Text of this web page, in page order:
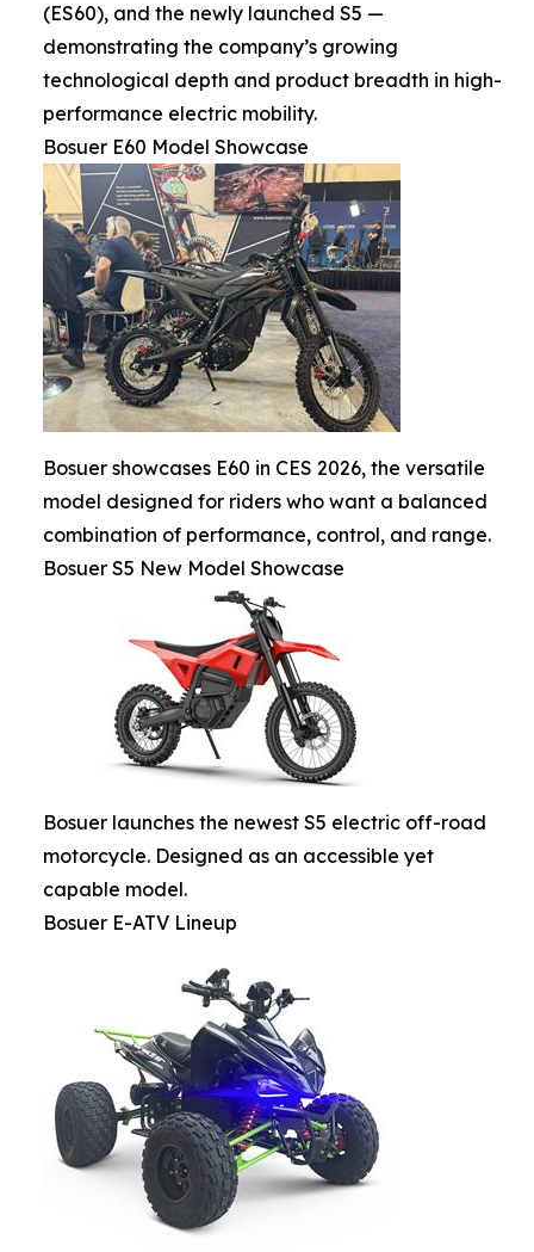
(ES60), and the newly launched S5 —
demonstrating the company’s growing
technological depth and product breadth in high-
performance electric mobility.
Bosuer E60 Model Showcase
Bosuer showcases E60 in CES 2026, the versatile
model designed for riders who want a balanced
combination of performance, control, and range.
Bosuer S5 New Model Showcase
Bosuer launches the newest S5 electric off-road
motorcycle. Designed as an accessible yet
capable model.
Bosuer E-ATV Lineup